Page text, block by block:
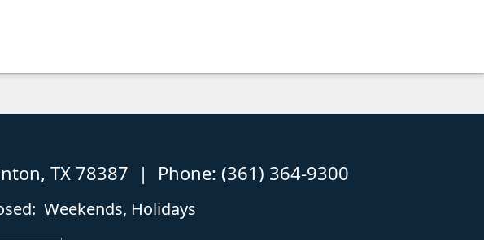
TX 78387 | Phone: (361) 364-9300
Weekends, Holidays